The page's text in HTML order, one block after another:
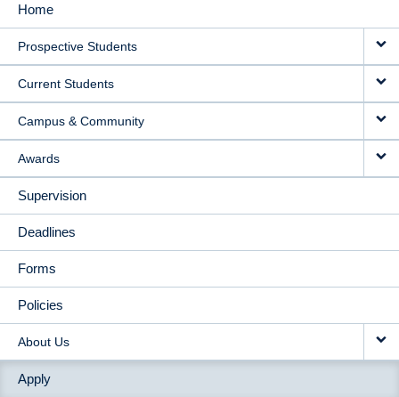
MAIN
NAVIGATION
Home
Prospective Students
Current Students
Campus & Community
Awards
Supervision
Deadlines
Forms
Policies
About Us
Apply